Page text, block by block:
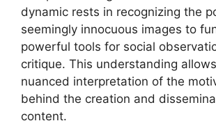
dynamic rests in recognizing the
seemingly innocuous images to
powerful tools for social
critique. This understanding
nuanced interpretation of the
behind the creation and
content.